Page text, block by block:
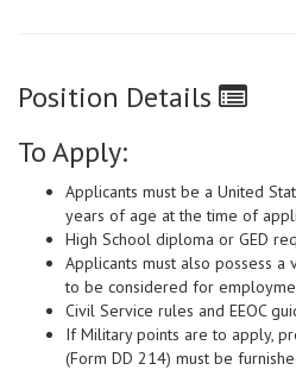
Position Details
To Apply:
Applicants must be a United
years of age at the time of
High School diploma or GED
Applicants must also possess a
to be considered for
Civil Service rules and EEOC
If Military points are to apply,
(Form DD 214) must be